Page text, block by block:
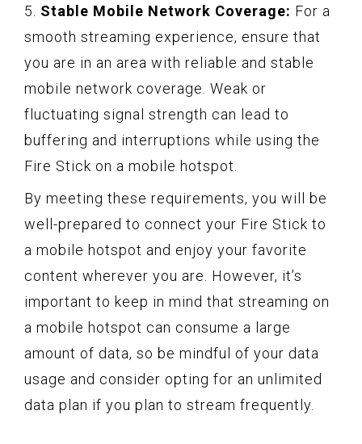
5. Stable Mobile Network Coverage: For a
smooth streaming experience, ensure that
you are in an area with reliable and stable
mobile network coverage. Weak or
fluctuating signal strength can lead to
buffering and interruptions while using the
Fire Stick on a mobile hotspot.
By meeting these requirements, you will be
well-prepared to connect your Fire Stick to
a mobile hotspot and enjoy your favorite
content wherever you are. However, it’s
important to keep in mind that streaming on
a mobile hotspot can consume a large
amount of data, so be mindful of your data
usage and consider opting for an unlimited
data plan if you plan to stream frequently.